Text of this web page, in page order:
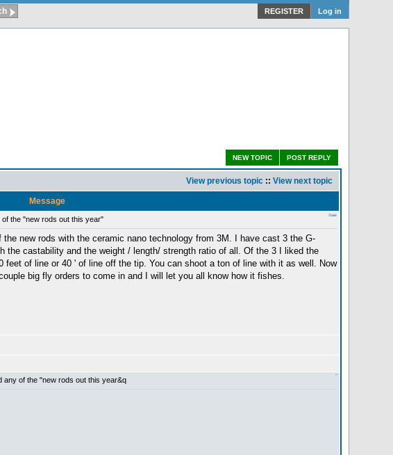
REGISTER Log in
POST REPLY
NEW TOPIC
View previous topic :: View next topic
Message
the "new rods out this year"
new rods with the ceramic nano technology from 3M. I have cast 3 the G-
the castability and the weight / length/ strength ratio of all. Of the 3 I liked the
of line or 40 ' of line off the tip. You can shoot a ton of line with it as well. Now
big fly orders to come in and I will let you all know how it fishes.
of the "new rods out this year&q